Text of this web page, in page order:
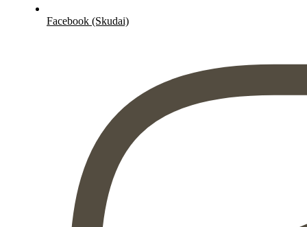
Facebook (Skudai)